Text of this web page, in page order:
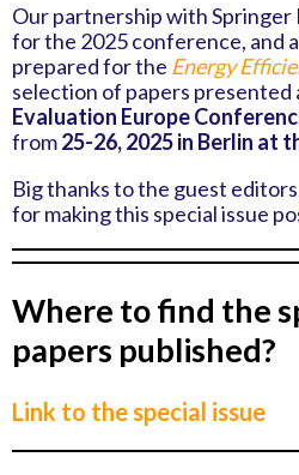
Our partnership with
for the 2025 conference, and a
prepared for the Energy
selection of papers presented
Evaluation Europe
from25-26, 2025 in Berlin at
Big thanks to the guest
for making this special issue
Where to find the
papers published?
Link to the special issue